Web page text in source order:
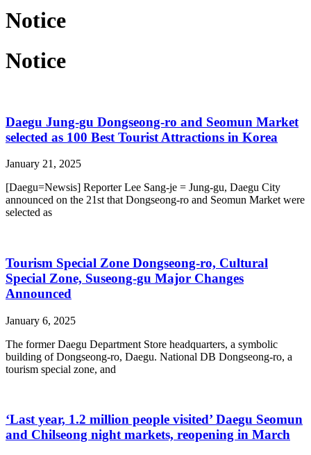
Notice
Notice
Daegu Jung-gu Dongseong-ro and Seomun Market
selected as 100 Best Tourist Attractions in Korea
January 21, 2025
[Daegu=Newsis] Reporter Lee Sang-je = Jung-gu, Daegu City
announced on the 21st that Dongseong-ro and Seomun Market were
selected as
Tourism Special Zone Dongseong-ro, Cultural
Special Zone, Suseong-gu Major Changes
Announced
January 6, 2025
The former Daegu Department Store headquarters, a symbolic
building of Dongseong-ro, Daegu. National DB Dongseong-ro, a
tourism special zone, and
‘Last year, 1.2 million people visited’ Daegu Seomun
and Chilseong night markets, reopening in March